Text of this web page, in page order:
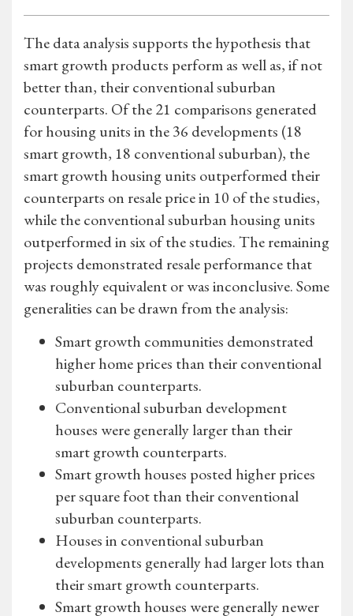
The data analysis supports the hypothesis that
smart growth products perform as well as, if not
better than, their conventional suburban
counterparts. Of the 21 comparisons generated
for housing units in the 36 developments (18
smart growth, 18 conventional suburban), the
smart growth housing units outperformed their
counterparts on resale price in 10 of the studies,
while the conventional suburban housing units
outperformed in six of the studies. The remaining
projects demonstrated resale performance that
was roughly equivalent or was inconclusive. Some
generalities can be drawn from the analysis:
Smart growth communities demonstrated
higher home prices than their conventional
suburban counterparts.
Conventional suburban development
houses were generally larger than their
smart growth counterparts.
Smart growth houses posted higher prices
per square foot than their conventional
suburban counterparts.
Houses in conventional suburban
developments generally had larger lots than
their smart growth counterparts.
Smart growth houses were generally newer